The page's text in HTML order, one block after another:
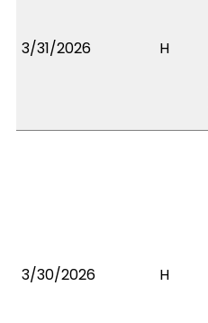
3/31/2026 H
3/30/2026 H